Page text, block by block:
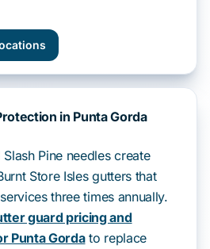
in Punta Gorda
Pine needles create
Store Isles gutters that
three times annually.
guard pricing and
Punta Gordato replace